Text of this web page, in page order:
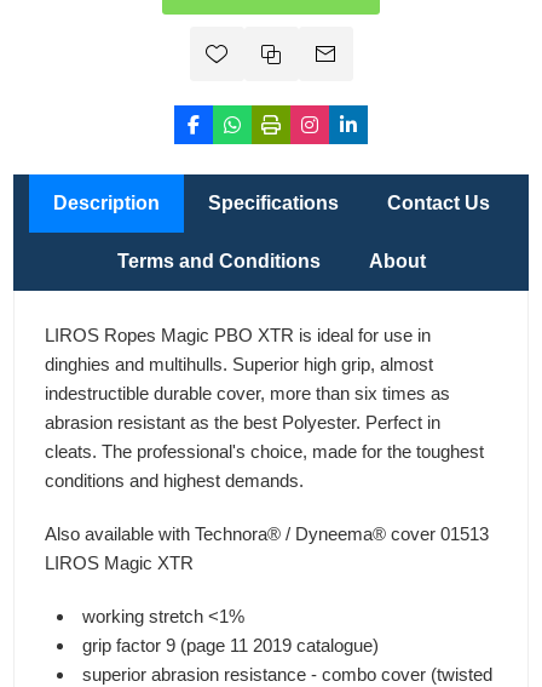
Description Specifications Contact Us
Terms and Conditions About
LIROS Ropes Magic PBO XTR is ideal for use in
dinghies and multihulls. Superior high grip, almost
indestructible durable cover, more than six times as
abrasion resistant as the best Polyester. Perfect in
cleats. The professional's choice, made for the toughest
conditions and highest demands.
Also available with Technora® / Dyneema® cover 01513
LIROS Magic XTR
working stretch <1%
grip factor 9 (page 11 2019 catalogue)
superior abrasion resistance - combo cover (twisted